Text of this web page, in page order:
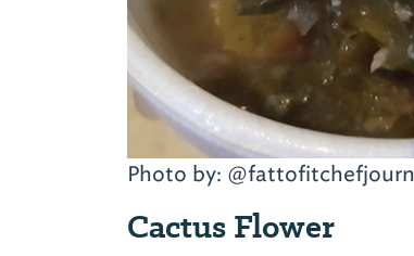
Photo by:
Cactus Flower